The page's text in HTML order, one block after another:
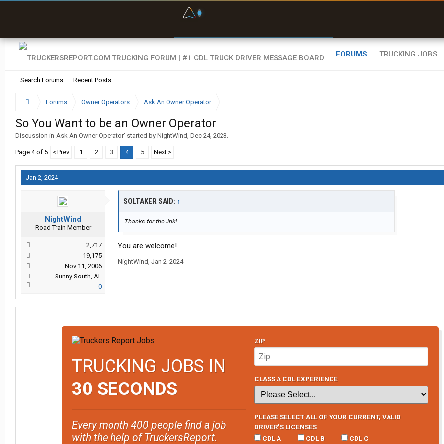
FORUMS
Search Forums Recent Posts
TRUCKING JOBS
Forums Owner Operators Ask An Owner Operator
So You Want to be an Owner Operator
Discussion in 'Ask An Owner Operator' started by NightWind, Dec 24, 2023.
Page 4 of 5 < Prev 1 2 3 4 5 Next >
Jan 2, 2024
NightWind
Road Train Member
2,717
19,175
Nov 11, 2006
Sunny South, AL
0
SOLTAKER SAID: ↑
Thanks for the link!
You are welcome!
NightWind, Jan 2, 2024
TRUCKING JOBS IN
30 SECONDS
Every month 400 people find a job
with the help of TruckersReport.
ZIP
CLASS A CDL EXPERIENCE
PLEASE SELECT ALL OF YOUR CURRENT, VALID
DRIVER’S LICENSES
CDL A
CDL B CDL C